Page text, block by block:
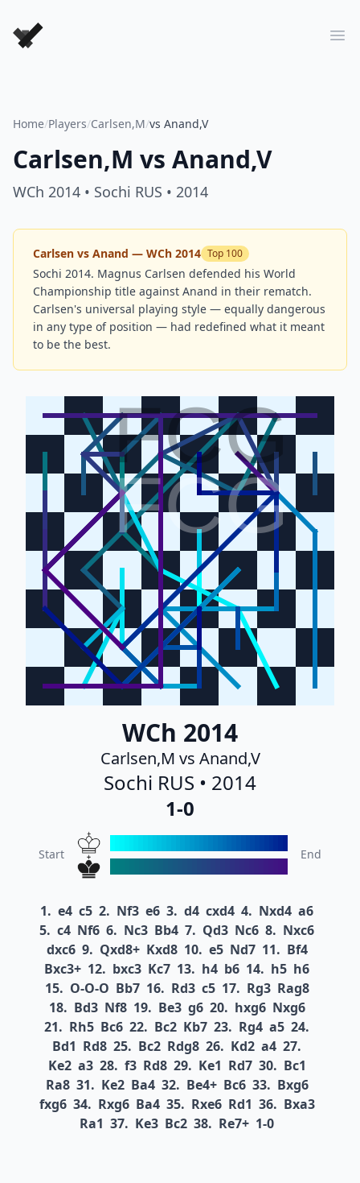
Forever Chess Games
Home/Players/Carlsen,M/vs Anand,V
Carlsen,M vs Anand,V
WCh 2014 • Sochi RUS • 2014
Carlsen vs Anand — WCh 2014 Top 100
Sochi 2014. Magnus Carlsen defended his World
Championship title against Anand in their rematch.
Carlsen's universal playing style — equally dangerous
in any type of position — had redefined what it meant
to be the best.
FCG
FCG
WCh 2014
Carlsen,M vs Anand,V
Sochi RUS • 2014
1-0
Start End
1. e4 c5 2. Nf3 e6 3. d4 cxd4 4. Nxd4 a6
5. c4 Nf6 6. Nc3 Bb4 7. Qd3 Nc6 8. Nxc6
dxc6 9. Qxd8+ Kxd8 10. e5 Nd7 11. Bf4
Bxc3+ 12. bxc3 Kc7 13. h4 b6 14. h5 h6
15. O-O-O Bb7 16. Rd3 c5 17. Rg3 Rag8
18. Bd3 Nf8 19. Be3 g6 20. hxg6 Nxg6
21. Rh5 Bc6 22. Bc2 Kb7 23. Rg4 a5 24.
Bd1 Rd8 25. Bc2 Rdg8 26. Kd2 a4 27.
Ke2 a3 28. f3 Rd8 29. Ke1 Rd7 30. Bc1
Ra8 31. Ke2 Ba4 32. Be4+ Bc6 33. Bxg6
fxg6 34. Rxg6 Ba4 35. Rxe6 Rd1 36. Bxa3
Ra1 37. Ke3 Bc2 38. Re7+ 1-0